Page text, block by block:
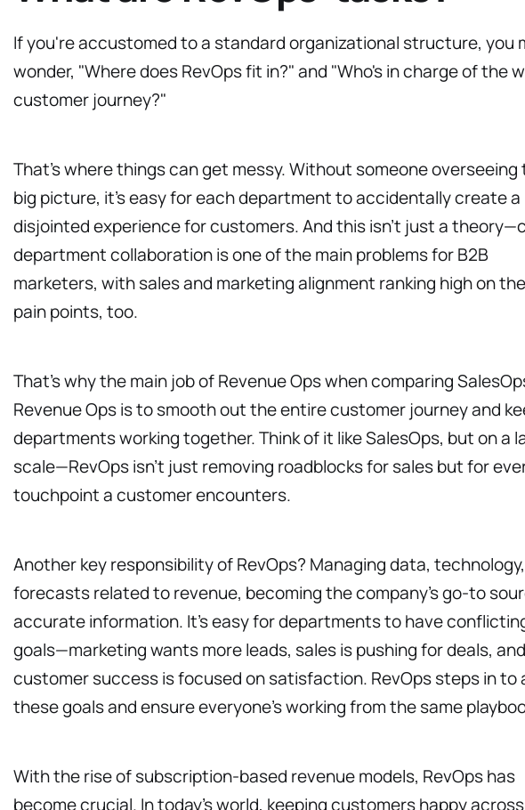
If you're accustomed to a standard organizational structure, you
wonder, "Where does RevOps fit in?" and "Who's in charge of the
customer journey?"
That’s where things can get messy. Without someone overseeing
big picture, it’s easy for each department to accidentally create a
disjointed experience for customers. And this isn’t just a
department collaboration is one of the main problems for B2B
marketers, with sales and marketing alignment ranking high on
pain points, too.
That’s why the main job of Revenue Ops when comparing
Revenue Ops is to smooth out the entire customer journey and
departments working together. Think of it like SalesOps, but on a
scale—RevOps isn’t just removing roadblocks for sales but for
touchpoint a customer encounters.
Another key responsibility of RevOps? Managing data,
forecasts related to revenue, becoming the company’s go-to
accurate information. It’s easy for departments to have
goals—marketing wants more leads, sales is pushing for deals, and
customer success is focused on satisfaction. RevOps steps in to
these goals and ensure everyone’s working from the same
With the rise of subscription-based revenue models, RevOps has
become crucial. In today’s world, keeping customers happy